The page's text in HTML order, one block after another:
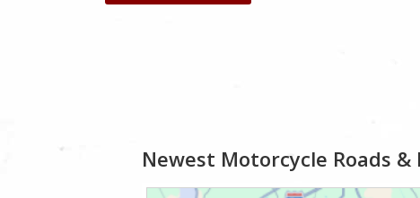
Newest Motorcycle Roads &